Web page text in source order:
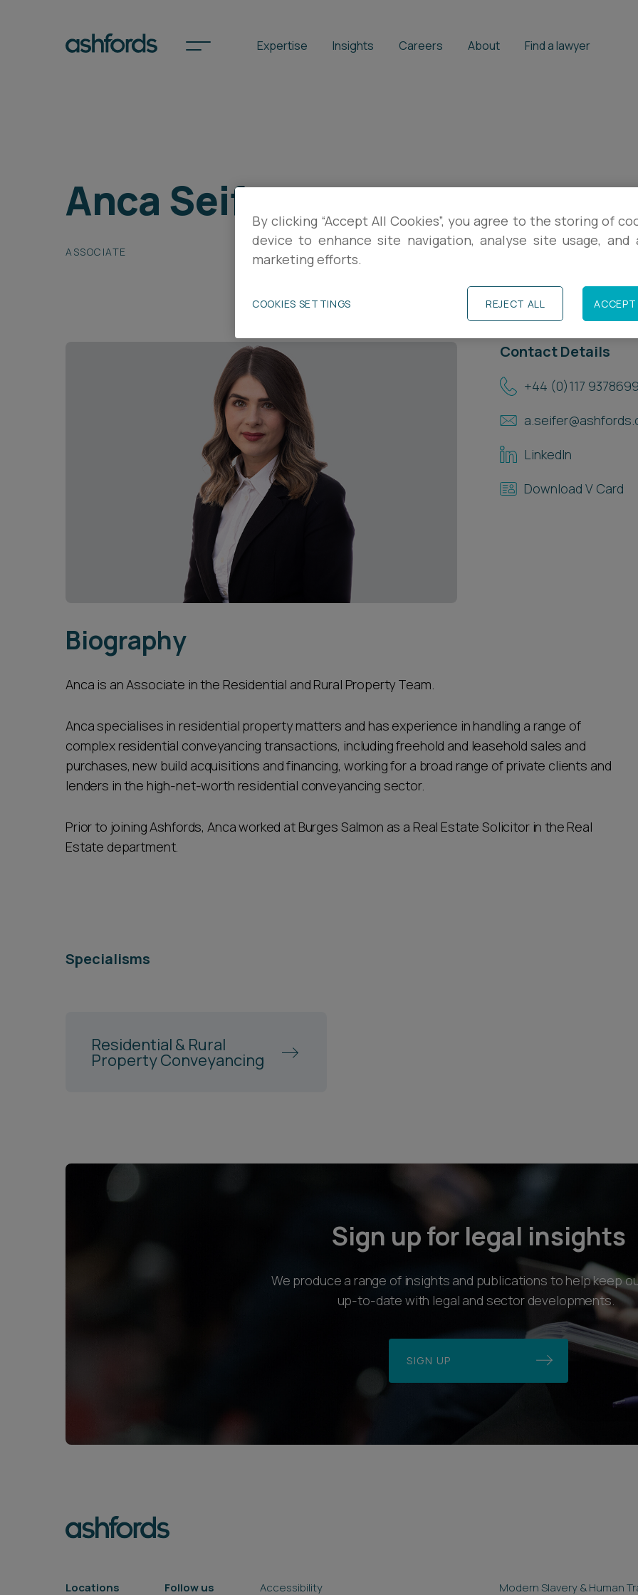
Expertise Insights Careers About Find a lawyer
International
Locations
Career opportunities
Search
Anca Seifer
ASSOCIATE
Contact Details
+44 (0)117 9378699
LinkedIn
Download V Card
Biography
Anca is an Associate in the Residential and Rural Property Team.
Anca specialises in residential property matters and has experience in handling a range of
complex residential conveyancing transactions, including freehold and leasehold sales and
purchases, new build acquisitions and financing, working for a broad range of private clients and
lenders in the high-net-worth residential conveyancing sector.
Prior to joining Ashfords, Anca worked at Burges Salmon as a Real Estate Solicitor in the Real
Estate department.
Specialisms
Residential & Rural
Property Conveyancing
Sign up for legal insights
We produce a range of insights and publications to help keep
up-to-date with legal and sector developments.
SIGN UP
Locations Follow us Accessibility Modern Slavery & Human
By clicking “Accept All Cookies”, you agree to the storing of
device to enhance site navigation, analyse site usage, and
marketing efforts.
REJECT ALL ACCEPT
COOKIES SETTINGS